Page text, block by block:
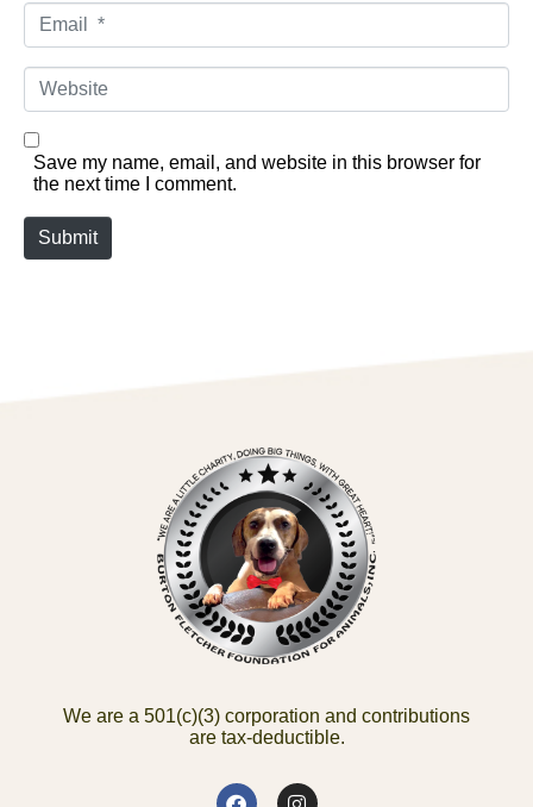
Email *
Website
Save my name, email, and website in this browser for
the next time I comment.
Submit
We are a 501(c)(3) corporation and contributions
are tax-deductible.